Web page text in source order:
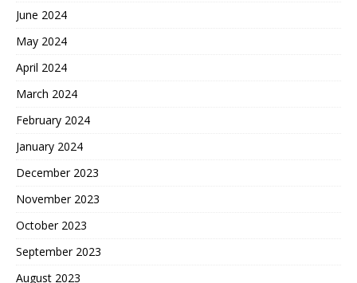
June 2024
May 2024
April 2024
March 2024
February 2024
January 2024
December 2023
November 2023
October 2023
September 2023
August 2023